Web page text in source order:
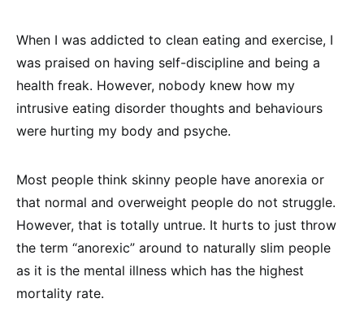
When I was addicted to clean eating and exercise, I
was praised on having self-discipline and being a
health freak. However, nobody knew how my
intrusive eating disorder thoughts and behaviours
were hurting my body and psyche.
Most people think skinny people have anorexia or
that normal and overweight people do not struggle.
However, that is totally untrue. It hurts to just throw
the term “anorexic” around to naturally slim people
as it is the mental illness which has the highest
mortality rate.